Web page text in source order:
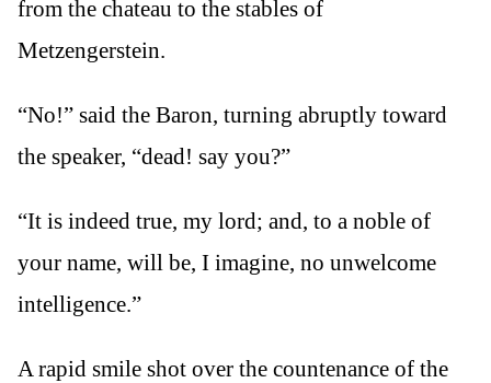
from the chateau to the stables of
Metzengerstein.
“No!” said the Baron, turning abruptly toward
the speaker, “dead! say you?”
“It is indeed true, my lord; and, to a noble of
your name, will be, I imagine, no unwelcome
intelligence.”
A rapid smile shot over the countenance of the